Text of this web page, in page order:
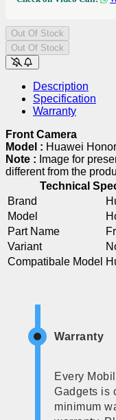
Out Of Stock
Out Of Stock
Description
Specification
Warranty
Front Camera
Model : Huawei
Note : Image for
different from the
Technical
Brand
Model
Part Name
Variant
Compatibale Model
Warranty
Every
Gadgets is
minimum